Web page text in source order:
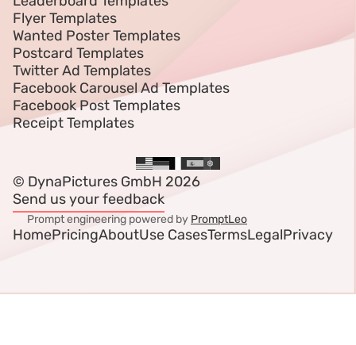
Flyer Templates
Wanted Poster Templates
Postcard Templates
Twitter Ad Templates
Facebook Carousel Ad Templates
Facebook Post Templates
Receipt Templates
© DynaPictures GmbH 2026
Send us your feedback
Prompt engineering powered by PromptLeo
HomePricingAboutUse CasesTermsLegalPrivacy